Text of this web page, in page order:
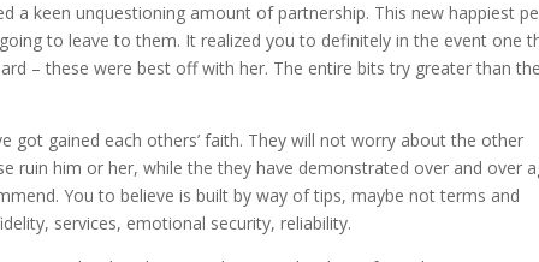
a keen unquestioning amount of partnership. This new happiest
to leave to them. It realized you to definitely in the event one
– these were best off with her. The entire bits try greater than
got gained each others’ faith. They will not worry about the other
ruin him or her, while the they have demonstrated over and over
You to believe is built by way of tips, maybe not terms and
services, emotional security, reliability.